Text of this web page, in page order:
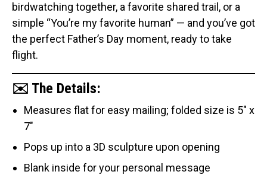
birdwatching together, a favorite shared trail, or a
simple “You’re my favorite human” — and you’ve got
the perfect Father’s Day moment, ready to take
flight.
✉️ The Details:
Measures flat for easy mailing; folded size is 5" x
7"
Pops up into a 3D sculpture upon opening
Blank inside for your personal message